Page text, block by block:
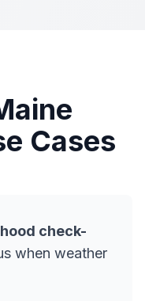
Cases
check-
when weather